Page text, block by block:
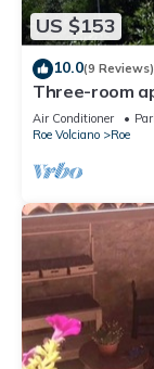
US $153
10.0(9 Reviews)
Three-room
wifi Lake
Air Conditioner
Roe Volciano
Roe